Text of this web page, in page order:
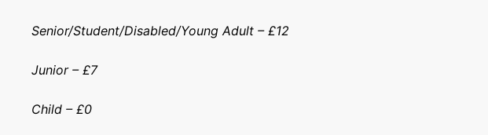
Senior/Student/Disabled/Young Adult – £12
Junior – £7
Child – £0